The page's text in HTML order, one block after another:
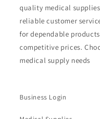
quality medical
reliable customer
for dependable
competitive prices.
medical supply needs
Business Login